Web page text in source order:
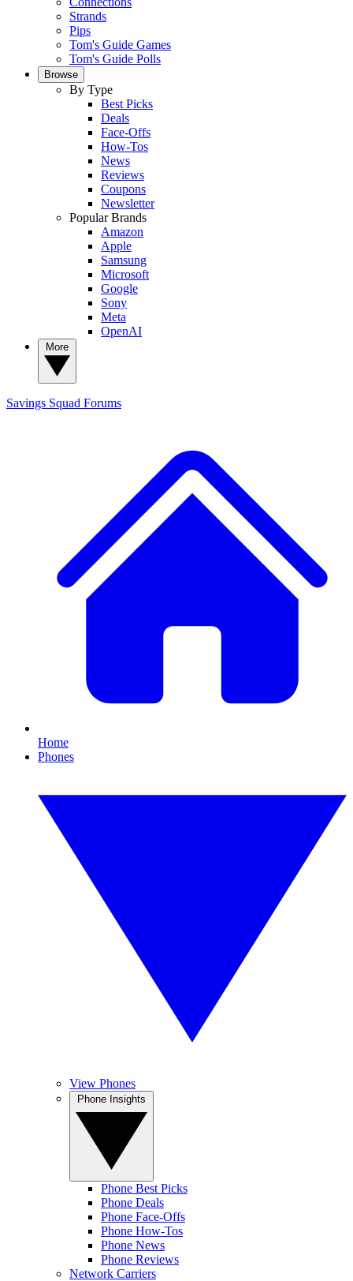
Strands
Pips
Tom's Guide Games
Tom's Guide Polls
Browse
By Type
Best Picks
Deals
Face-Offs
How-Tos
News
Reviews
Coupons
Newsletter
Popular Brands
Amazon
Apple
Samsung
Microsoft
Google
Sony
Meta
OpenAI
Savings Squad Forums
Home
Phones
View Phones
Phone Best Picks
Phone Deals
Phone Face-Offs
Phone How-Tos
Phone News
Phone Reviews
Network Carriers